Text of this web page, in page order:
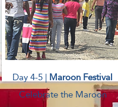
Day 4-5 |Maroon Festival
Celebrate the Maroon